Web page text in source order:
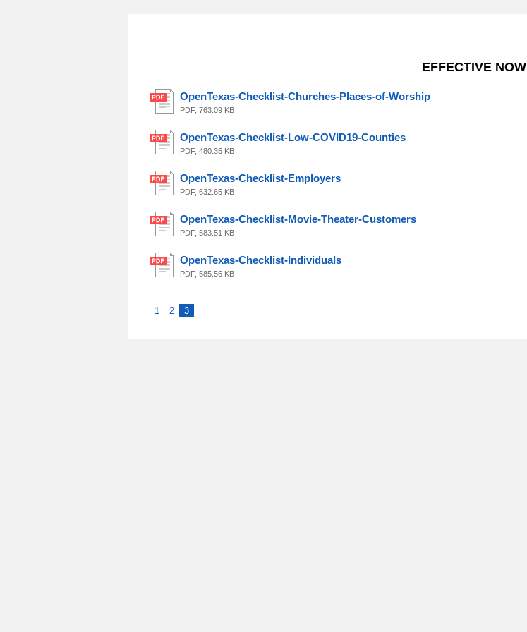
EFFECTIVE NOW
OpenTexas-Checklist-Churches-Places-of-Worship
PDF, 763.09 KB
OpenTexas-Checklist-Low-COVID19-Counties
PDF, 480.35 KB
OpenTexas-Checklist-Employers
PDF, 632.65 KB
OpenTexas-Checklist-Movie-Theater-Customers
PDF, 583.51 KB
OpenTexas-Checklist-Individuals
PDF, 585.56 KB
1 2 3